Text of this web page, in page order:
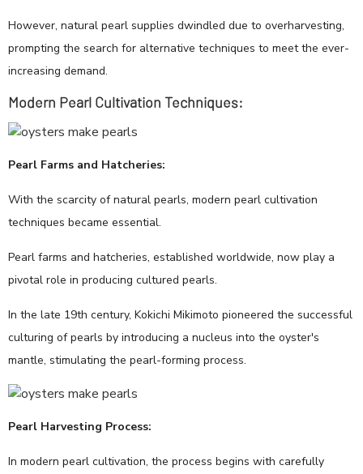
However, natural pearl supplies dwindled due to overharvesting,
prompting the search for alternative techniques to meet the ever-
increasing demand.
Modern Pearl Cultivation Techniques:
Pearl Farms and Hatcheries:
With the scarcity of natural pearls, modern pearl cultivation
techniques became essential.
Pearl farms and hatcheries, established worldwide, now play a
pivotal role in producing cultured pearls.
In the late 19th century, Kokichi Mikimoto pioneered the successful
culturing of pearls by introducing a nucleus into the oyster's
mantle, stimulating the pearl-forming process.
Pearl Harvesting Process:
In modern pearl cultivation, the process begins with carefully